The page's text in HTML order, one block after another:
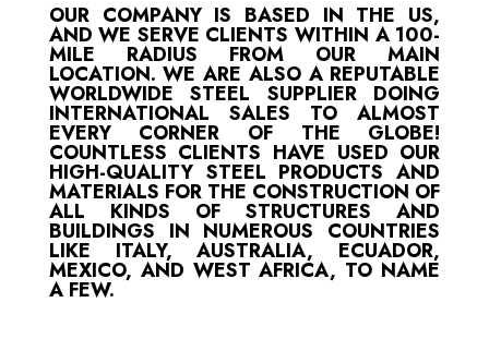
OUR COMPANY IS BASED IN THE US,
AND WE SERVE CLIENTS WITHIN A 100-
MILE RADIUS FROM OUR MAIN
LOCATION. WE ARE ALSO A REPUTABLE
WORLDWIDE STEEL SUPPLIER DOING
INTERNATIONAL SALES TO ALMOST
EVERY CORNER OF THE GLOBE!
COUNTLESS CLIENTS HAVE USED OUR
HIGH-QUALITY STEEL PRODUCTS AND
MATERIALS FOR THE CONSTRUCTION OF
ALL KINDS OF STRUCTURES AND
BUILDINGS IN NUMEROUS COUNTRIES
LIKE ITALY, AUSTRALIA, ECUADOR,
MEXICO, AND WEST AFRICA, TO NAME
A FEW.